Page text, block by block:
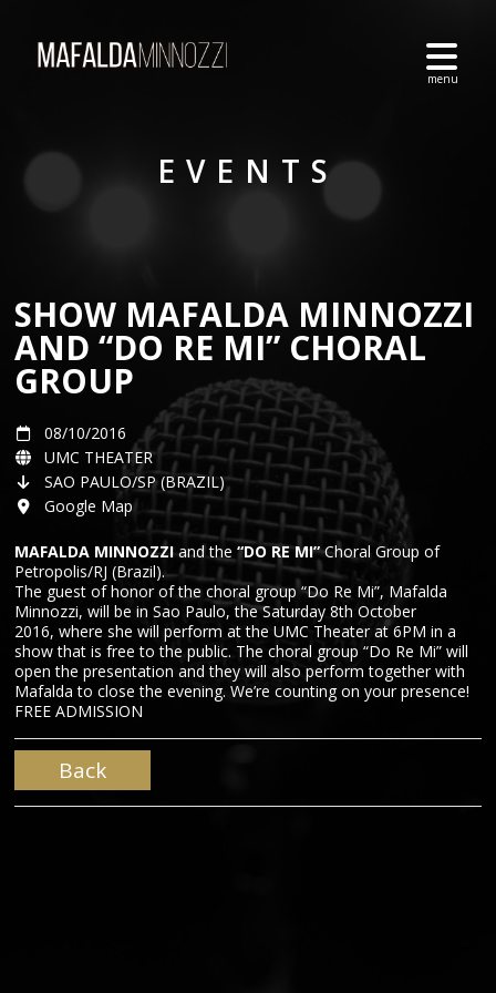
EVENTS
SHOW MAFALDA MINNOZZI
AND “DO RE MI” CHORAL
GROUP
08/10/2016
UMC THEATER
SAO PAULO/SP (BRAZIL)
Google Map
MAFALDA MINNOZZI and the “DO RE MI”Choral Group of
Petropolis/RJ (Brazil).
The guest of honor of the choral group “Do Re Mi”, Mafalda
Minnozzi, will be in Sao Paulo, the Saturday 8th October
2016, where she will perform at the UMC Theater at 6PM in a
show that is free to the public. The choral group “Do Re Mi” will
open the presentation and they will also perform together with
Mafalda to close the evening. We’re counting on your presence!
FREE ADMISSION
Back